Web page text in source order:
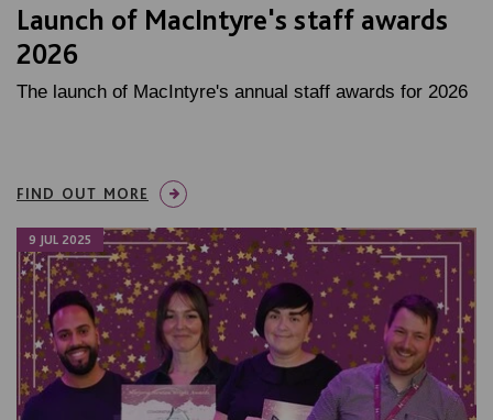
Launch of MacIntyre's staff awards
2026
The launch of MacIntyre's annual staff awards for 2026
FIND OUT MORE
9 JUL 2025